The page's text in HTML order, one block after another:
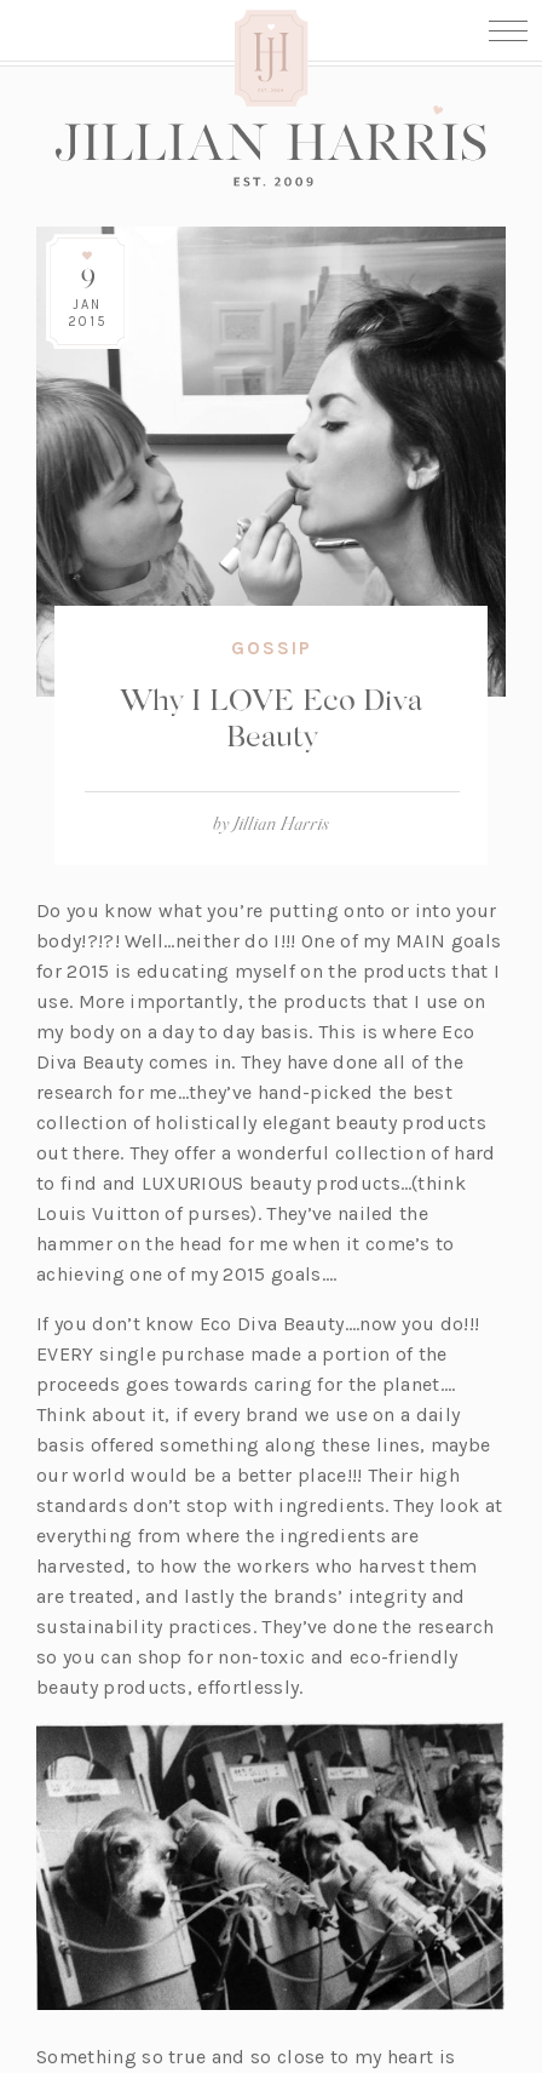
9
JAN
2015
GOSSIP
Why I LOVE Eco Diva
Beauty
byJillian Harris
Do you know what you’re putting onto or into your
body!?!?! Well…neither do I!!! One of my MAIN goals
for 2015 is educating myself on the products that I
use. More importantly, the products that I use on
my body on a day to day basis. This is where Eco
Diva Beauty comes in. They have done all of the
research for me…they’ve hand-picked the best
collection of holistically elegant beauty products
out there. They offer a wonderful collection of hard
to find and LUXURIOUS beauty products…(think
Louis Vuitton of purses). They’ve nailed the
hammer on the head for me when it come’s to
achieving one of my 2015 goals….
If you don’t know Eco Diva Beauty….now you do!!!
EVERY single purchase made a portion of the
proceeds goes towards caring for the planet….
Think about it, if every brand we use on a daily
basis offered something along these lines, maybe
our world would be a better place!!! Their high
standards don’t stop with ingredients. They look at
everything from where the ingredients are
harvested, to how the workers who harvest them
are treated, and lastly the brands’ integrity and
sustainability practices. They’ve done the research
so you can shop for non-toxic and eco-friendly
beauty products, effortlessly.
Something so true and so close to my heart is